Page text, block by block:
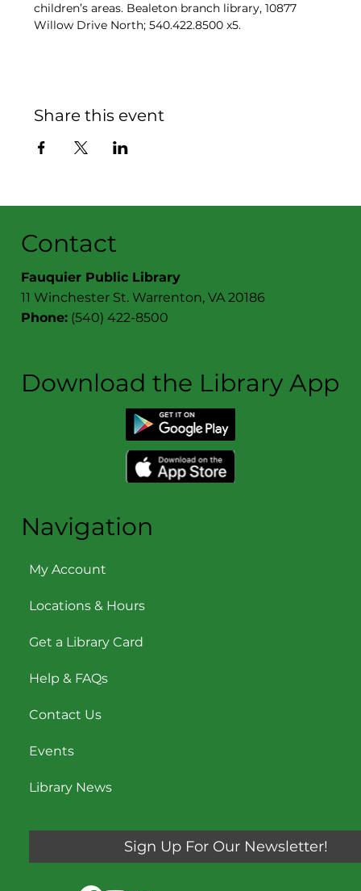
children’s areas. Bealeton branch library, 10877
Willow Drive North; 540.422.8500 x5.
Share this event
Contact
Fauquier Public Library
11 Winchester St. Warrenton, VA 20186
Phone: (540) 422-8500
Download the Library App
Navigation
My Account
Locations & Hours
Get a Library Card
Help & FAQs
Contact Us
Events
Library News
Sign Up For Our Newsletter!